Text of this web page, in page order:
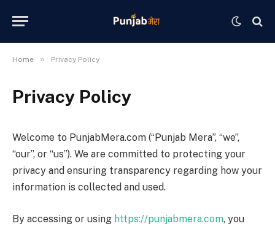
Home » Privacy Policy
Privacy Policy
Welcome to PunjabMera.com (“Punjab Mera”, “we”,
“our”, or “us”). We are committed to protecting your
privacy and ensuring transparency regarding how your
information is collected and used.
By accessing or using https://punjabmera.com, you